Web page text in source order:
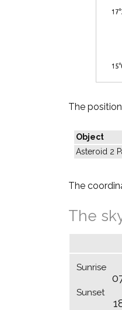
The
Object
Asteroid 2
The
The
Sunrise
Sunset